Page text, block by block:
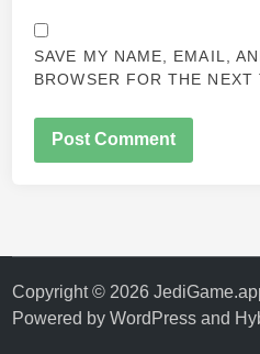
SAVE MY NAME, EMAIL,
BROWSER FOR THE NEXT
Copyright © 2026
Powered byWordPress and